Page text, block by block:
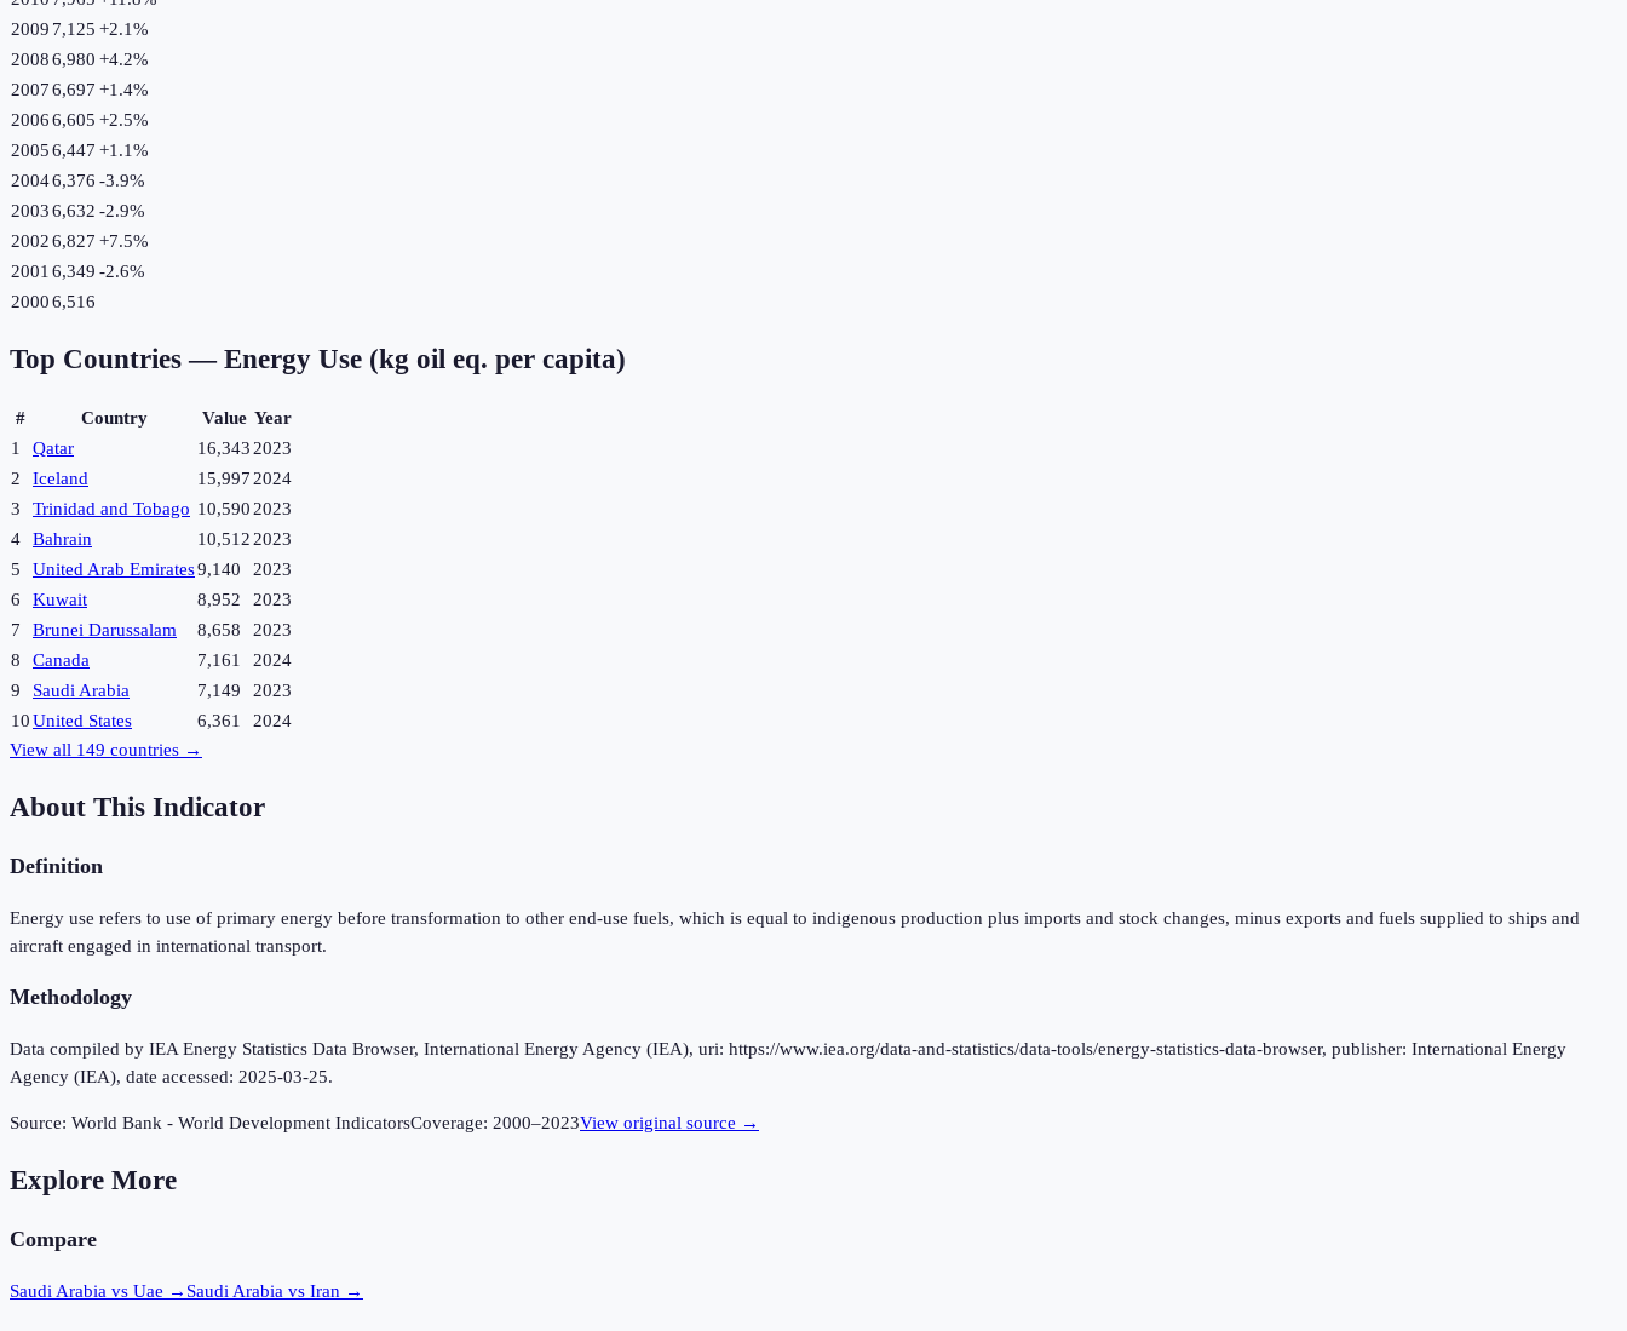
2009 7,125 +2.1%
20086,980 +4.2%
20076,697 +1.4%
20066,605 +2.5%
20056,447 +1.1%
20046,376 -3.9%
20036,632 -2.9%
20026,827 +7.5%
2001 6,349 -2.6%
20006,516
Top Countries — Energy Use (kg oil eq. per capita)
# Country Value Year
1
Qatar 16,343 2023
2
Iceland 15,997 2024
3
Trinidad and Tobago 10,590 2023
4
Bahrain 10,512 2023
5
United Arab Emirates9,140
2023
6
Kuwait 8,952
2023
7
Brunei Darussalam 8,658
2023
8
Canada 7,161
2024
9
Saudi Arabia 7,149
2023
10United States 6,361
2024
View all 149 countries →
About This Indicator
Definition
Energy use refers to use of primary energy before transformation to other end-use fuels, which is equal to indigenous production plus imports and stock changes, minus exports and fuels supplied to ships and
aircraft engaged in international transport.
Methodology
Data compiled by IEA Energy Statistics Data Browser, International Energy Agency (IEA), uri: https://www.iea.org/data-and-statistics/data-tools/energy-statistics-data-browser, publisher: International Energy
Agency (IEA), date accessed: 2025-03-25.
Source: World Bank - World Development IndicatorsCoverage: 2000–2023View original source →
Explore More
Compare
Saudi Arabia vs Uae → Saudi Arabia vs Iran →